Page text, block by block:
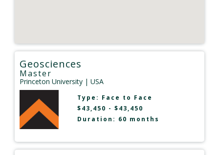
Geosciences
Master
Princeton University | USA
Type: Face to Face
$43,450 - $43,450
Duration: 60 months